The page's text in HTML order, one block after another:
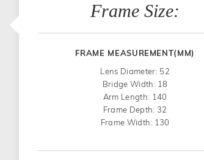
Frame Size:
FRAME MEASUREMENT(MM)
Lens Diameter: 52
Bridge Width: 18
Arm Length: 140
Frame Depth: 32
Frame Width: 130